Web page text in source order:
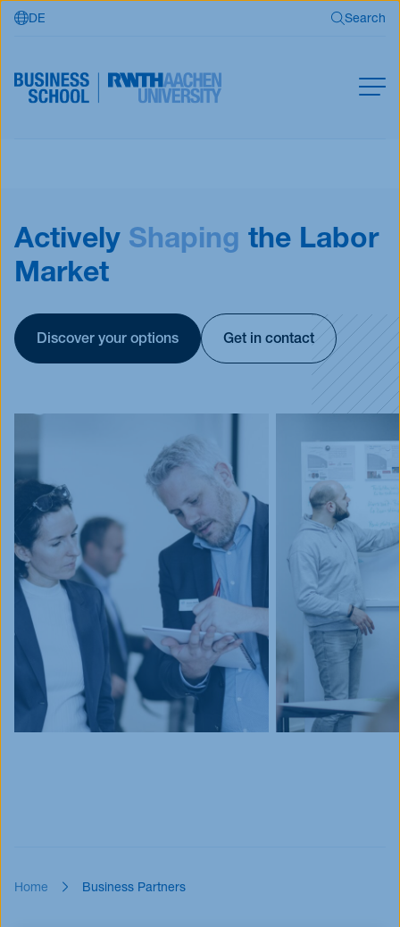
Skip to main content
DE Search
Open Programs
Business Partners
Blog
Innovative Tuesday
FAQ
Actively Shaping the Labor
Market
Discover your options Get in contact
Home Business Partners